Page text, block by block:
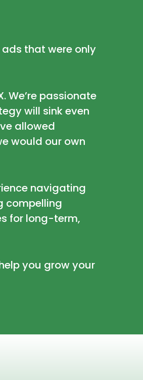
that were only
We’re passionate
will sink even
allowed
would our own
navigating
compelling
for long-term,
you grow your